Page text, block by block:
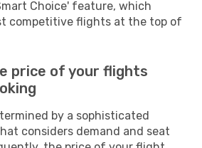
Choice' feature, which
competitive flights at the top of
price of your flights
by a sophisticated
considers demand and seat